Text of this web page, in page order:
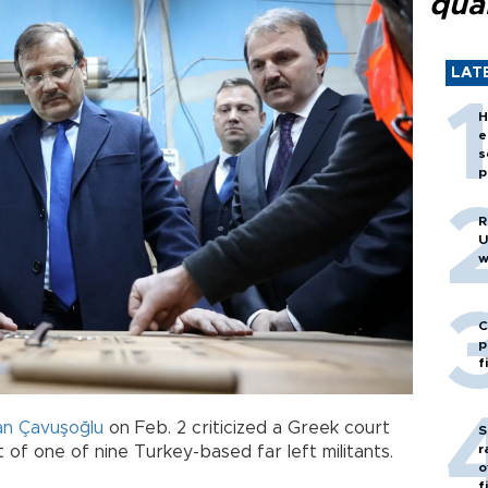
Çavuşoğlu on Feb. 2 criticized a Greek court
one of nine Turkey-based far left militants.